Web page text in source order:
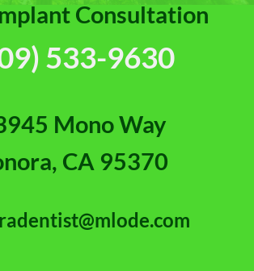
Consultation
533-9630
Mono Way
CA 95370